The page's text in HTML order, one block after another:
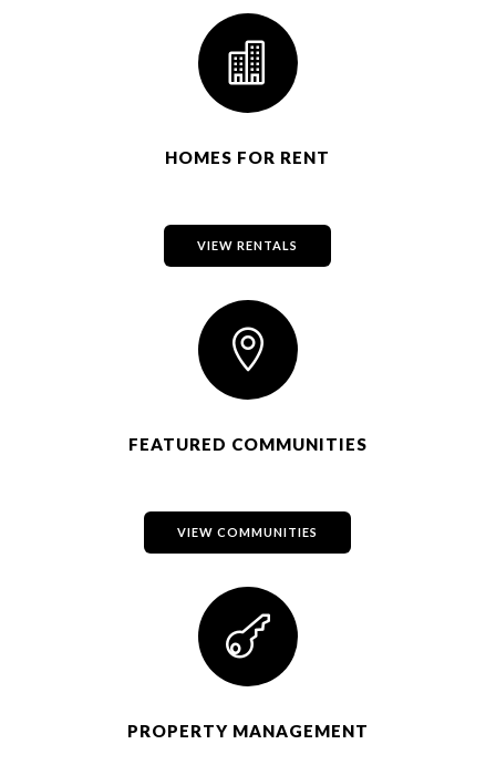

HOMES FOR RENT
VIEW RENTALS

FEATURED COMMUNITIES
VIEW COMMUNITIES

PROPERTY MANAGEMENT